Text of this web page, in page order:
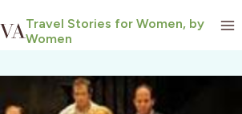
Travel Stories for Women, by
Women